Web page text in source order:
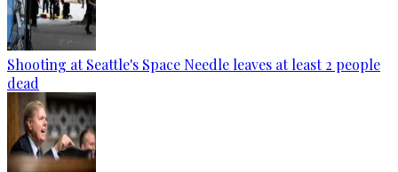
Shooting at Seattle's Space Needle leaves at least 2 people
dead